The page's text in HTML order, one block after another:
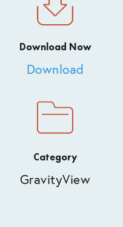
Download Now
Download
Category
GravityView